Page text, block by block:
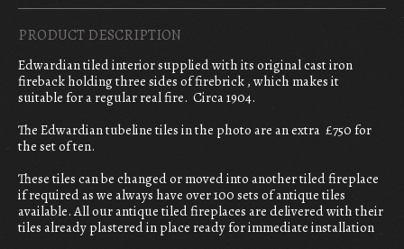
PRODUCT DESCRIPTION
Edwardian tiled interior supplied with its original cast iron
fireback holding three sides of firebrick , which makes it
suitable for a regular real fire. Circa 1904.
The Edwardian tubeline tiles in the photo are an extra £750 for
the set of ten.
These tiles can be changed or moved into another tiled fireplace
if required as we always have over 100 sets of antique tiles
available. All our antique tiled fireplaces are delivered with their
tiles already plastered in place ready for immediate installation